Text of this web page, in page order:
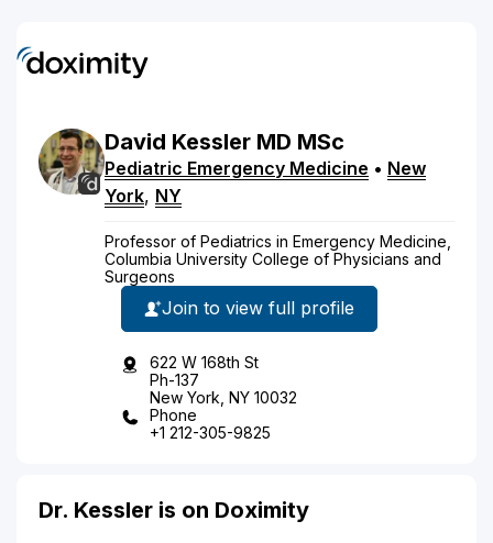
David Kessler MD MSc
Pediatric Emergency Medicine • New
York, NY
Professor of Pediatrics in Emergency Medicine,
Columbia University College of Physicians and
Surgeons
Join to view full profile
622 W 168th St
Ph-137
New York, NY 10032
Phone
+1 212-305-9825
Dr. Kessler is on Doximity